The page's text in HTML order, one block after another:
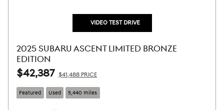
VIDEO TEST DRIVE
2025 SUBARU ASCENT LIMITED BRONZE
EDITION
$42,387 $41,488 PRICE
Featured Used 5,440 miles